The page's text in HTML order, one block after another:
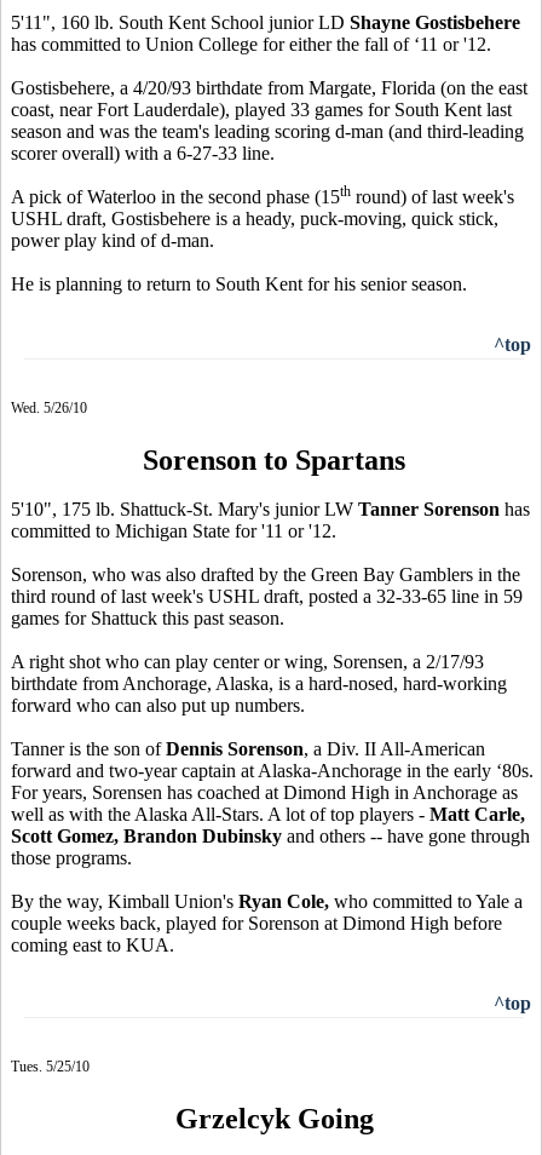
5'11", 160 lb. South Kent School junior LD Shayne Gostisbehere
has committed to Union College for either the fall of ‘11 or '12.
Gostisbehere, a 4/20/93 birthdate from Margate, Florida (on the east
coast, near Fort Lauderdale), played 33 games for South Kent last
season and was the team's leading scoring d-man (and third-leading
scorer overall) with a 6-27-33 line.
A pick of Waterloo in the second phase (15th round) of last week's
USHL draft, Gostisbehere is a heady, puck-moving, quick stick,
power play kind of d-man.
He is planning to return to South Kent for his senior season.
^top
Wed. 5/26/10
Sorenson to Spartans
5'10", 175 lb. Shattuck-St. Mary's junior LW Tanner Sorenson has
committed to Michigan State for '11 or '12.
Sorenson, who was also drafted by the Green Bay Gamblers in the
third round of last week's USHL draft, posted a 32-33-65 line in 59
games for Shattuck this past season.
A right shot who can play center or wing, Sorensen, a 2/17/93
birthdate from Anchorage, Alaska, is a hard-nosed, hard-working
forward who can also put up numbers.
Tanner is the son ofDennis Sorenson, a Div. II All-American
forward and two-year captain at Alaska-Anchorage in the early ‘80s.
For years, Sorensen has coached at Dimond High in Anchorage as
well as with the Alaska All-Stars. A lot of top players - Matt Carle,
Scott Gomez, Brandon Dubinsky and others -- have gone through
those programs.
By the way, Kimball Union's Ryan Cole, who committed to Yale a
couple weeks back, played for Sorenson at Dimond High before
coming east to KUA.
^top
Tues. 5/25/10
Grzelcyk Going